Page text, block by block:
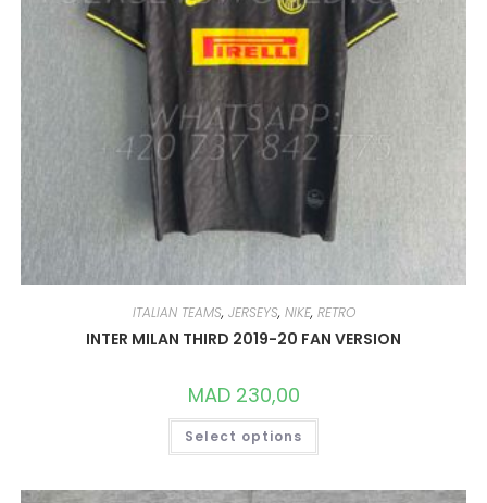
ITALIAN TEAMS, JERSEYS, NIKE, RETRO
INTER MILAN THIRD 2019-20 FAN VERSION
MAD230,00
Select options
THIS
HAS
VARIANTS.